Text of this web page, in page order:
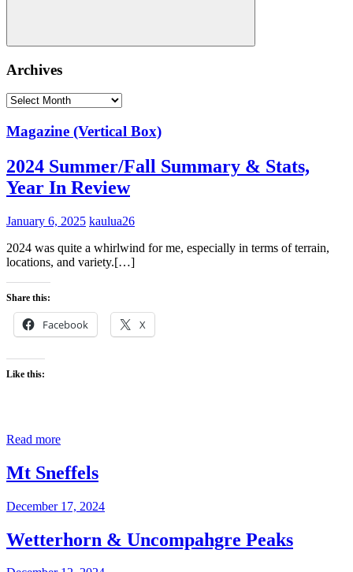
Search
Archives
Archives
Magazine (Vertical Box)
2024 Summer/Fall Summary & Stats,
Year In Review
January 6, 2025 kaulua26
2024 was quite a whirlwind for me, especially in terms of terrain,
locations, and variety.[…]
Share this:
Facebook X
Like this:
Read more
Mt Sneffels
December 17, 2024
Wetterhorn & Uncompahgre Peaks